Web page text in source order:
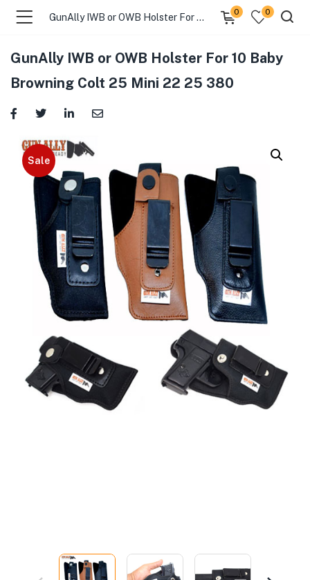
(Gift Store )
(Gun Holster )
(Gun Grips )
(Gun Accessories )
(Browse By Weapon )
(Air Gun Store )
(Tactical Apparel )
GunAlly IWB or OWB Holster For 10 Baby Browning Colt 25 Mini 22 25 380
0 0
GunAlly IWB or OWB Holster For 10 Baby
Browning Colt 25 Mini 22 25 380
Sale